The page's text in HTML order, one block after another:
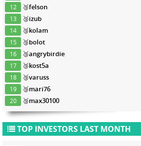
12 🥉felson
13 🥉izub
14 🥉kolam
15 🥉bolot
16 🥉angrybirdie
17 🥉kost5a
18 🥉varuss
19 🥉mari76
20 🥉max30100
TOP INVESTORS LAST MONTH